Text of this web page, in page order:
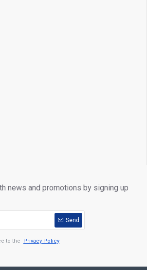
news and promotions by signing up
Send
to the Privacy Policy